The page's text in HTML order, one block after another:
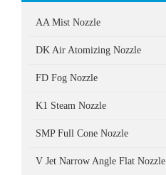
AA Mist Nozzle
DK Air Atomizing Nozzle
FD Fog Nozzle
K1 Steam Nozzle
SMP Full Cone Nozzle
V Jet Narrow Angle Flat Nozzle